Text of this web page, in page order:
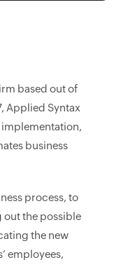
based out of
Applied Syntax
implementation,
business
process, to
the possible
the new
employees,